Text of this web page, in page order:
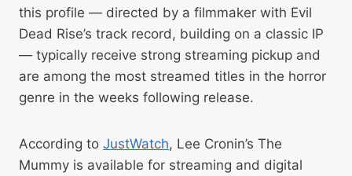
this profile — directed by a filmmaker with Evil
Dead Rise’s track record, building on a classic IP
— typically receive strong streaming pickup and
are among the most streamed titles in the horror
genre in the weeks following release.
According to JustWatch, Lee Cronin’s The
Mummy is available for streaming and digital